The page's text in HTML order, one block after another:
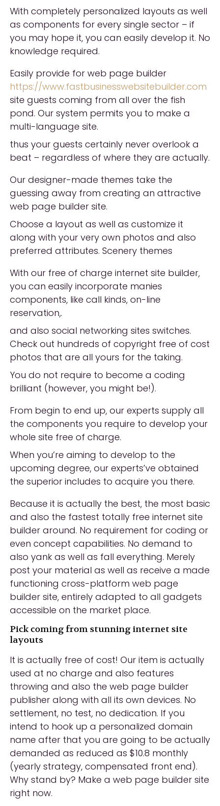
With completely personalized layouts as well
as components for every single sector – if
you may hope it, you can easily develop it. No
knowledge required.
Easily provide for web page builder
https://www.fastbusinesswebsitebuilder.com
site guests coming from all over the fish
pond. Our system permits you to make a
multi-language site.
thus your guests certainly never overlook a
beat – regardless of where they are actually.
Our designer-made themes take the
guessing away from creating an attractive
web page builder site.
Choose a layout as well as customize it
along with your very own photos and also
preferred attributes. Scenery themes
With our free of charge internet site builder,
you can easily incorporate manies
components, like call kinds, on-line
reservation,.
and also social networking sites switches.
Check out hundreds of copyright free of cost
photos that are all yours for the taking.
You do not require to become a coding
brilliant (however, you might be!).
From begin to end up, our experts supply all
the components you require to develop your
whole site free of charge.
When you’re aiming to develop to the
upcoming degree, our experts’ve obtained
the superior includes to acquire you there.
Because it is actually the best, the most basic
and also the fastest totally free internet site
builder around. No requirement for coding or
even concept capabilities. No demand to
also yank as well as fall everything. Merely
post your material as well as receive a made
functioning cross-platform web page
builder site, entirely adapted to all gadgets
accessible on the market place.
Pick coming from stunning internet site
layouts
It is actually free of cost! Our item is actually
used at no charge and also features
throwing and also the web page builder
publisher along with all its own devices. No
settlement, no test, no dedication. If you
intend to hook up a personalized domain
name after that you are going to be actually
demanded as reduced as $10.8 monthly
(yearly strategy, compensated front end).
Why stand by? Make a web page builder site
right now.